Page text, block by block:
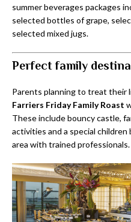
summer beverages packages
selected bottles of grape,
selected mixed jugs.
Perfect family
Parents planning to treat their
Farriers Friday Family Roast
These include bouncy castle,
activities and a special
area with trained professionals.